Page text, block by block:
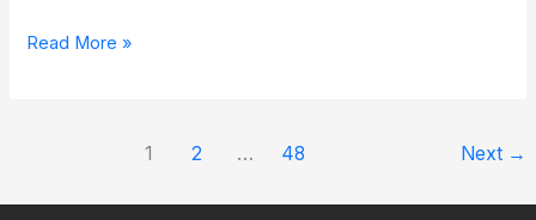
Read More »
1 2 … 48 Next →